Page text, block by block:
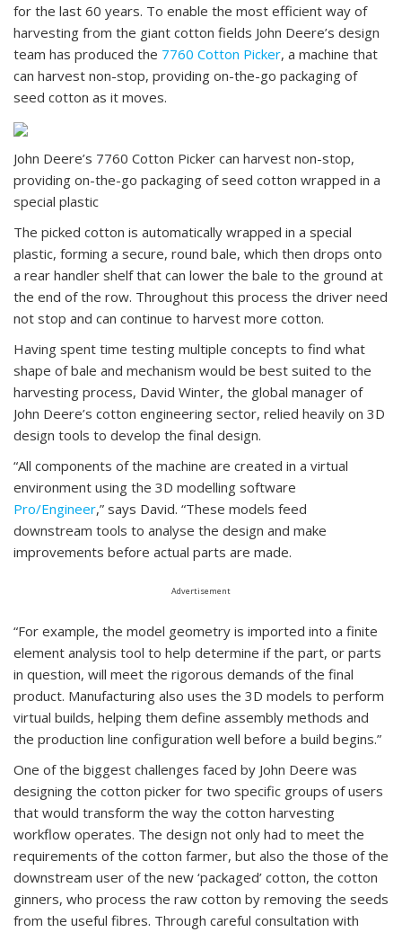
for the last 60 years. To enable the most efficient way of
harvesting from the giant cotton fields John Deere’s design
team has produced the 7760 Cotton Picker, a machine that
can harvest non-stop, providing on-the-go packaging of
seed cotton as it moves.
John Deere’s 7760 Cotton Picker can harvest non-stop,
providing on-the-go packaging of seed cotton wrapped in a
special plastic
The picked cotton is automatically wrapped in a special
plastic, forming a secure, round bale, which then drops onto
a rear handler shelf that can lower the bale to the ground at
the end of the row. Throughout this process the driver need
not stop and can continue to harvest more cotton.
Having spent time testing multiple concepts to find what
shape of bale and mechanism would be best suited to the
harvesting process, David Winter, the global manager of
John Deere’s cotton engineering sector, relied heavily on 3D
design tools to develop the final design.
“All components of the machine are created in a virtual
environment using the 3D modelling software
Pro/Engineer,” says David. “These models feed
downstream tools to analyse the design and make
improvements before actual parts are made.
Advertisement
“For example, the model geometry is imported into a finite
element analysis tool to help determine if the part, or parts
in question, will meet the rigorous demands of the final
product. Manufacturing also uses the 3D models to perform
virtual builds, helping them define assembly methods and
the production line configuration well before a build begins.”
One of the biggest challenges faced by John Deere was
designing the cotton picker for two specific groups of users
that would transform the way the cotton harvesting
workflow operates. The design not only had to meet the
requirements of the cotton farmer, but also the those of the
downstream user of the new ‘packaged’ cotton, the cotton
ginners, who process the raw cotton by removing the seeds
from the useful fibres. Through careful consultation with